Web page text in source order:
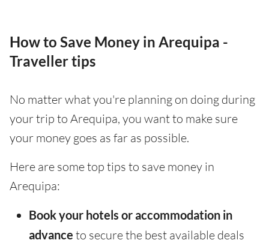
How to Save Money in Arequipa -
Traveller tips
No matter what you're planning on doing during
your trip to Arequipa, you want to make sure
your money goes as far as possible.
Here are some top tips to save money in
Arequipa:
Book your hotels or accommodation in
advance to secure the best available deals